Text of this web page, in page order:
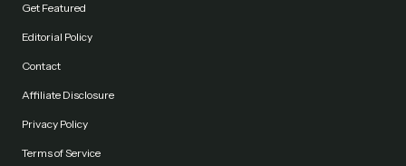
Get Featured
Editorial Policy
Contact
Affiliate Disclosure
Privacy Policy
Terms of Service